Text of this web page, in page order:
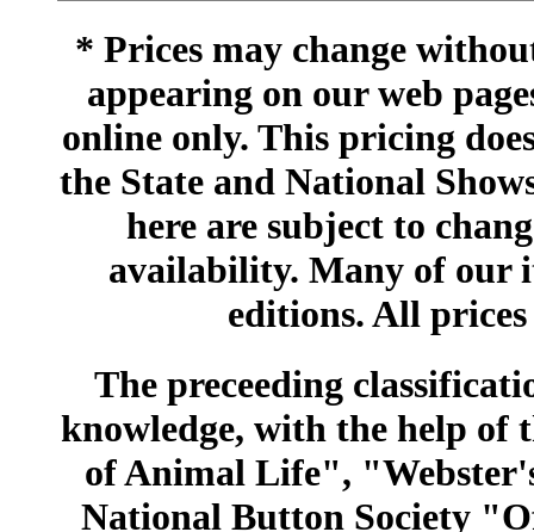
* Prices may change
appearing on our web
online only. This pricing
the State and National
here are subject to
availability. Many of our
editions. All
The preceeding
knowledge, with the help of
of Animal Life",
National Button Society